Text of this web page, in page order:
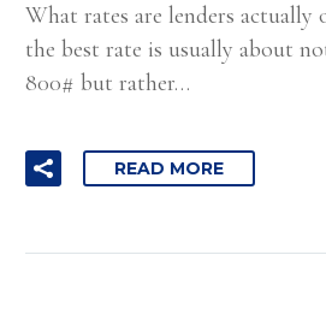
What rates are lenders
the best rate is usually about
800# but rather…
READ MORE